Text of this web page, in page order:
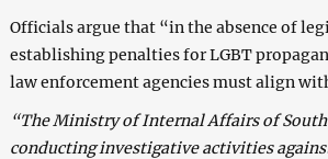
Officials argue that “in the absence of
establishing penalties for LGBT
law enforcement agencies must align
“The Ministry of Internal Affairs of South
conducting investigative activities